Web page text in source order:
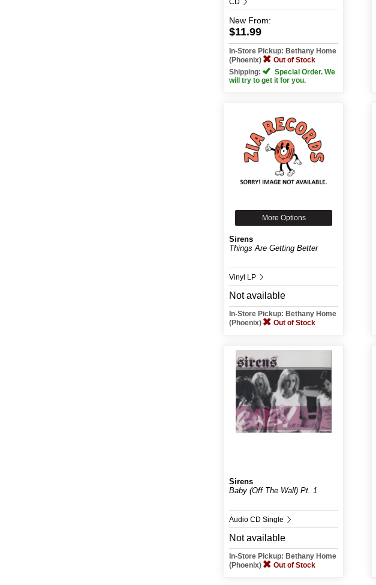
CD
New From:
$11.99
In-Store Pickup: Bethany Home
(Phoenix)
Out of Stock
Shipping:
Special Order. We
will try to get it for you.
More Options
Sirens
Things Are Getting Better
Vinyl LP
Not available
In-Store Pickup: Bethany Home
(Phoenix)
Out of Stock
Sirens
Baby (Off The Wall) Pt. 1
Audio CD Single
Not available
In-Store Pickup: Bethany Home
(Phoenix)
Out of Stock